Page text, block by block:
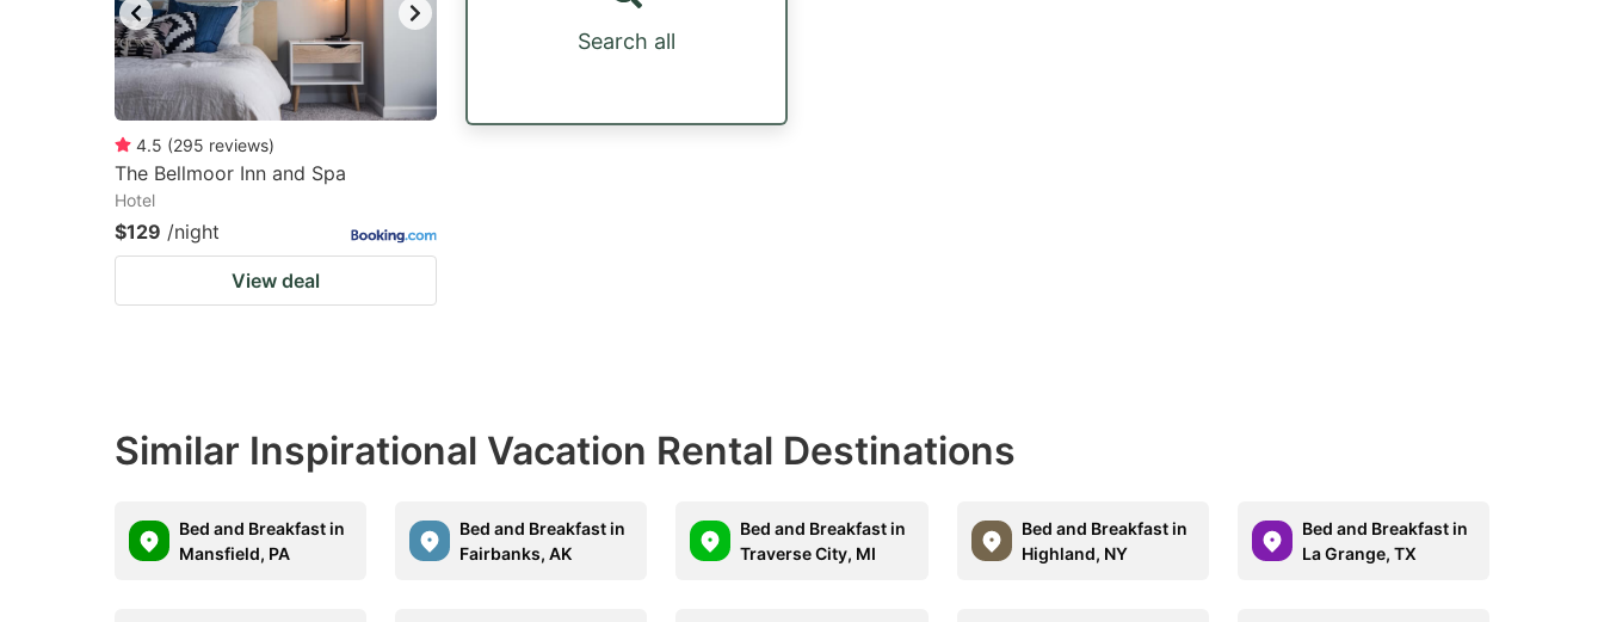
4.5 (295 reviews)
The Bellmoor Inn and Spa
Hotel
$129 /night
View deal
Search all
Similar Inspirational Vacation Rental Destinations
Bed and Breakfast in
Mansfield, PA
Bed and Breakfast in
Fairbanks, AK
Bed and Breakfast in
Traverse City, MI
Bed and Breakfast in
Highland, NY
Bed and Breakfast in
La Grange, TX